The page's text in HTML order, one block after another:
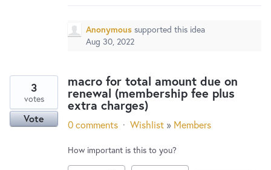
Anonymous supported this idea
Aug 30, 2022
macro for total amount due on
renewal (membership fee plus
extra charges)
3
votes
Vote 0 comments · Wishlist » Members
How important is this to you?